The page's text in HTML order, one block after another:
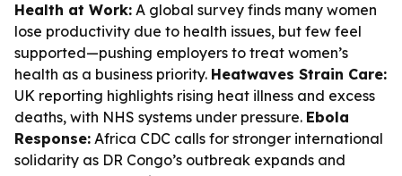
Health at Work: A global survey finds many women
lose productivity due to health issues, but few feel
supported—pushing employers to treat women’s
health as a business priority. Heatwaves Strain Care:
UK reporting highlights rising heat illness and excess
deaths, with NHS systems under pressure. Ebola
Response: Africa CDC calls for stronger international
solidarity as DR Congo’s outbreak expands and